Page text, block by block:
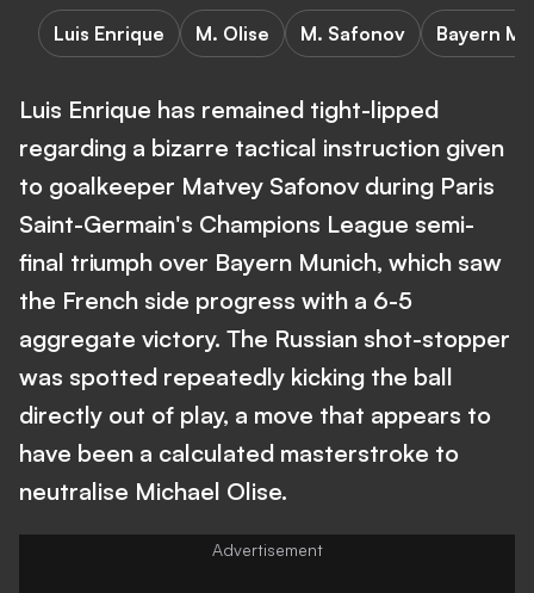
Luis Enrique M. Olise M. Safonov Bayern
Luis Enrique has remained tight-lipped
regarding a bizarre tactical instruction given
to goalkeeper Matvey Safonov during Paris
Saint-Germain's Champions League semi-
final triumph over Bayern Munich, which saw
the French side progress with a 6-5
aggregate victory. The Russian shot-stopper
was spotted repeatedly kicking the ball
directly out of play, a move that appears to
have been a calculated masterstroke to
neutralise Michael Olise.